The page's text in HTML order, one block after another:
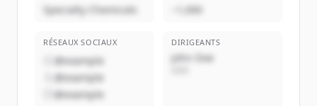
Specialty Chemicals ~1,000
RÉSEAUX SOCIAUX
@example
@example
@example
DIRIGEANTS
John Doe